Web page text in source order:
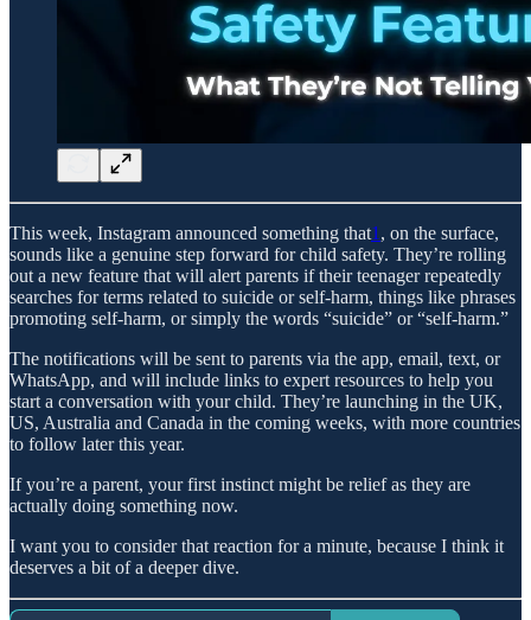
This week, Instagram announced something that1 , on the surface,
sounds like a genuine step forward for child safety. They’re rolling
out a new feature that will alert parents if their teenager repeatedly
searches for terms related to suicide or self-harm, things like phrases
promoting self-harm, or simply the words “suicide” or “self-harm.”
The notifications will be sent to parents via the app, email, text, or
WhatsApp, and will include links to expert resources to help you
start a conversation with your child. They’re launching in the UK,
US, Australia and Canada in the coming weeks, with more countries
to follow later this year.
If you’re a parent, your first instinct might be relief as they are
actually doing something now.
I want you to consider that reaction for a minute, because I think it
deserves a bit of a deeper dive.